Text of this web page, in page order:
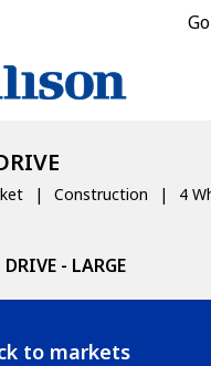
Construction 4
DRIVE - LARGE
to markets